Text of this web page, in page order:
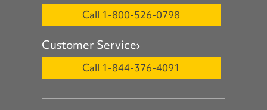
Call 1-800-526-0798
Customer Service
Call 1-844-376-4091